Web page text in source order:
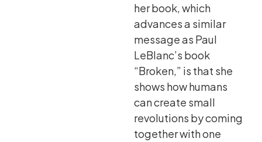
her book, which
advances a similar
message as Paul
LeBlanc’s book
“Broken,” is that she
shows how humans
can create small
revolutions by coming
together with one